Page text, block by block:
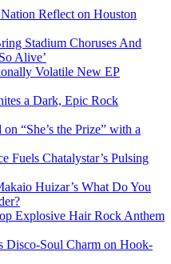
Reflect on Houston
Stadium Choruses And
Alive’
Volatile New EP
a Dark, Epic Rock
“She’s the Prize” with a
Fuels Chatalystar’s Pulsing
Huizar’s What Do You
Explosive Hair Rock Anthem
Disco-Soul Charm on Hook-